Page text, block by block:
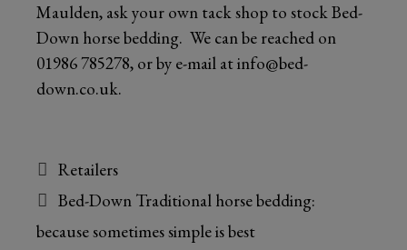
Maulden, ask your own tack shop to stock Bed-
Down horse bedding. We can be reached on
01986 785278, or by e-mail atinfo@bed-
down.co.uk.
Categories
Retailers
Bed-Down Traditional horse bedding:
because sometimes simple is best